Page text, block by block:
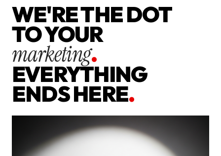
WE'RE THE DOT
TO YOUR
marketing.
EVERYTHING
ENDS HERE.